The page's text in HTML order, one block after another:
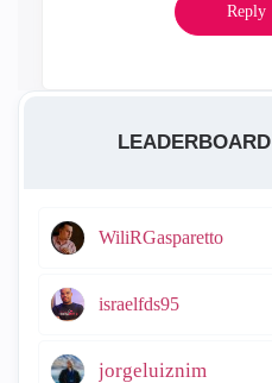
Reply
LEADERBOARD
WiliRGasparetto
israelfds95
jorgeluiznim